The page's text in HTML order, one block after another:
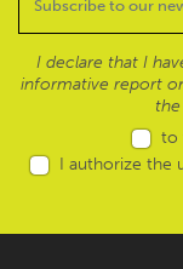
I declare that I
informative report
to
I authorize the